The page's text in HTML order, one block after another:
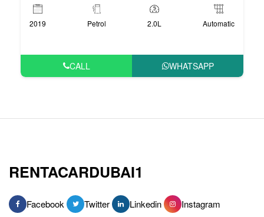
2019 Petrol 2.0L Automatic
CALL WHATSAPP
RENTACARDUBAI1
Facebook Twitter Linkedin Instagram